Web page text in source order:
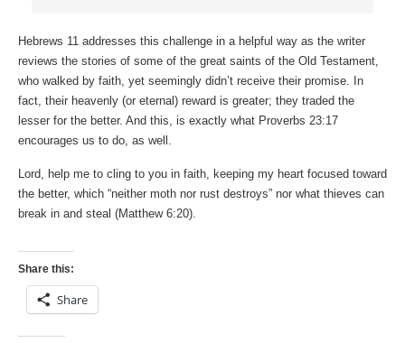
Hebrews 11 addresses this challenge in a helpful way as the writer
reviews the stories of some of the great saints of the Old Testament,
who walked by faith, yet seemingly didn’t receive their promise. In
fact, their heavenly (or eternal) reward is greater; they traded the
lesser for the better. And this, is exactly what Proverbs 23:17
encourages us to do, as well.
Lord, help me to cling to you in faith, keeping my heart focused toward
the better, which “neither moth nor rust destroys” nor what thieves can
break in and steal (Matthew 6:20).
Share this:
Share